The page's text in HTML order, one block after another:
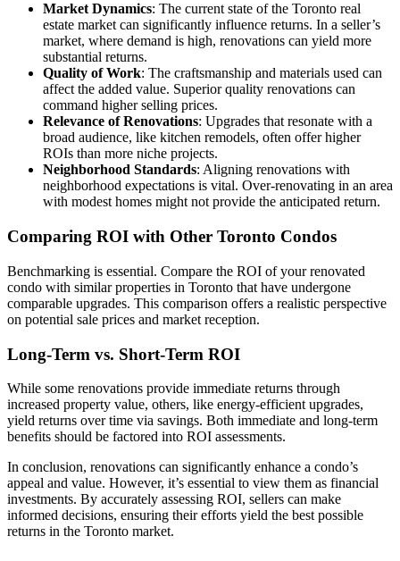
Market Dynamics: The current state of the Toronto real
estate market can significantly influence returns. In a seller’s
market, where demand is high, renovations can yield more
substantial returns.
Quality of Work: The craftsmanship and materials used can
affect the added value. Superior quality renovations can
command higher selling prices.
Relevance of Renovations: Upgrades that resonate with a
broad audience, like kitchen remodels, often offer higher
ROIs than more niche projects.
Neighborhood Standards: Aligning renovations with
neighborhood expectations is vital. Over-renovating in an area
with modest homes might not provide the anticipated return.
Comparing ROI with Other Toronto Condos
Benchmarking is essential. Compare the ROI of your renovated
condo with similar properties in Toronto that have undergone
comparable upgrades. This comparison offers a realistic perspective
on potential sale prices and market reception.
Long-Term vs. Short-Term ROI
While some renovations provide immediate returns through
increased property value, others, like energy-efficient upgrades,
yield returns over time via savings. Both immediate and long-term
benefits should be factored into ROI assessments.
In conclusion, renovations can significantly enhance a condo’s
appeal and value. However, it’s essential to view them as financial
investments. By accurately assessing ROI, sellers can make
informed decisions, ensuring their efforts yield the best possible
returns in the Toronto market.